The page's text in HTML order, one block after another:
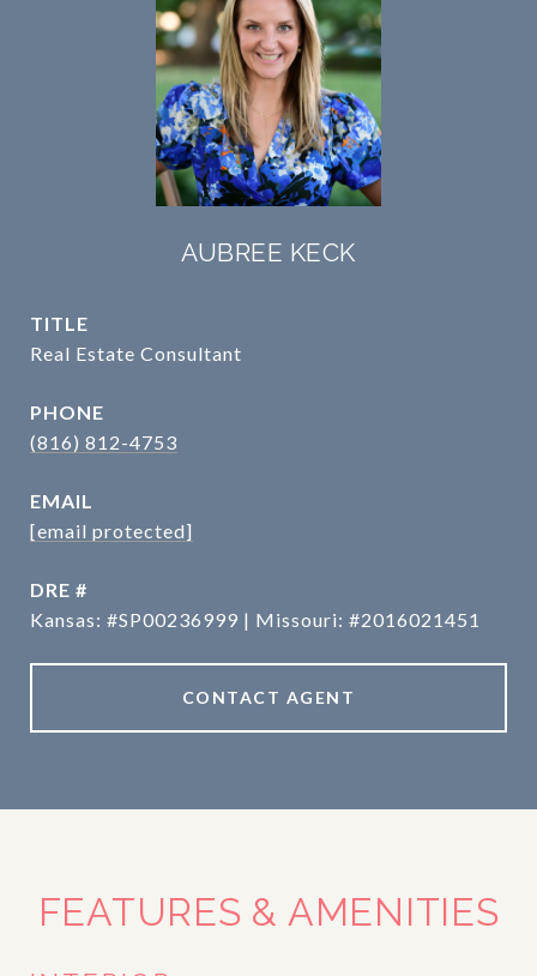
AUBREE KECK
TITLE
Real Estate Consultant
PHONE
(816) 812-4753
EMAIL
[email protected]
DRE #
Kansas: #SP00236999 | Missouri: #2016021451
CONTACT AGENT
FEATURES & AMENITIES